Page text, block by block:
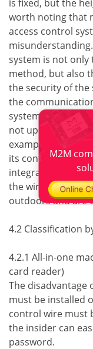
is fixed, but the
worth noting that
access control
system is not
method, but also
the security of the
the
system The whole
not up to
example, in some
its controller and
integrated, and
the wires that
outdoors and are
4.2 Classification
4.2.1 All-in-one
card reader)
The
must be installed
control wire must
the insider can
password.
M2M